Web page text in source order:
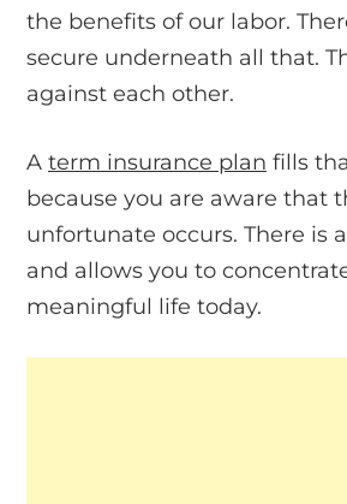
the benefits of our labor.
secure underneath all that.
against each other.
A term insurance plan fills
because you are aware that
unfortunate occurs. There is
and allows you to
meaningful life today.